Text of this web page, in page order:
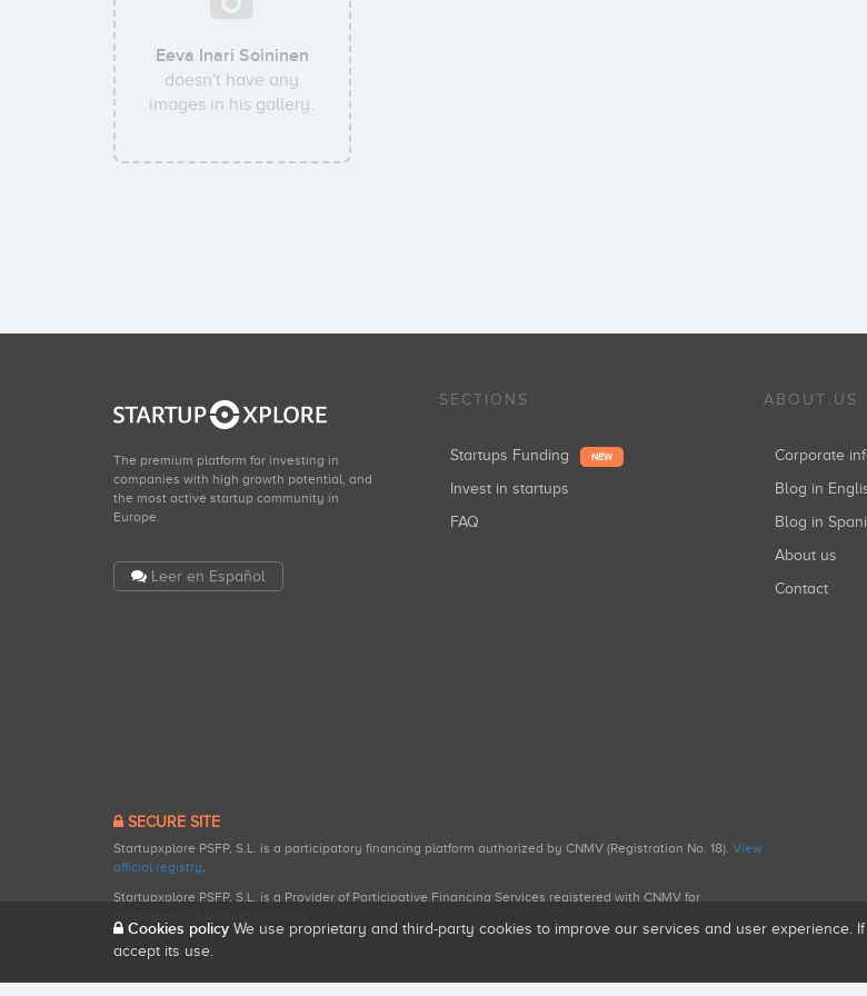
Eeva Inari Soininen
doesn't have any
images in his gallery.
The premium platform for investing in
companies with high growth potential, and
the most active startup community in
Europe.
Leer en Español
SECTIONS
Startups Funding NEW
Invest in startups
FAQ
ABOUT US
Corporate
Blog in
Blog in
About us
Contact
SECURE SITE
Startupxplore PSFP, S.L. is a participatory financing platform authorized by CNMV (Registration No. 18). View
official registry.
Startupxplore PSFP, S.L. is a Provider of Participative Financing Services registered with CNMV for
Cookies policy We use proprietary and third-party cookies to improve our services and user experience.
accept its use.